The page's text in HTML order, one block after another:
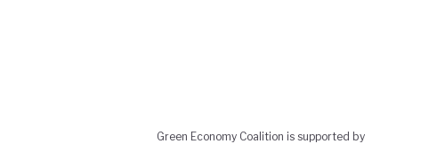
Green Economy Coalition is supported by